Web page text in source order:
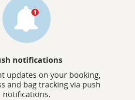
notifications
updates on your booking,
and bag tracking via push
notifications.